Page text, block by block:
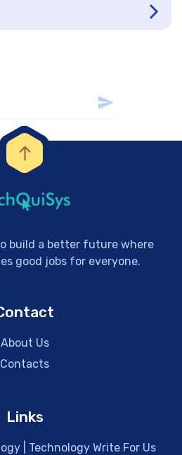
build a better future where
good jobs for everyone.
About Us
Contacts
Links
| Technology Write For Us